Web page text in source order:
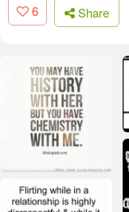
6 Share